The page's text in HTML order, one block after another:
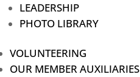
LEADERSHIP
PHOTO LIBRARY
VOLUNTEERING
OUR MEMBER AUXILIARIES